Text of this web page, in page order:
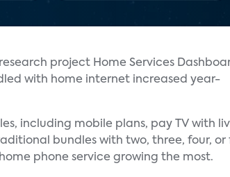
project Home Services
with home internet increased year-
including mobile plans, pay TV with
bundles with two, three, four,
phone service growing the most.